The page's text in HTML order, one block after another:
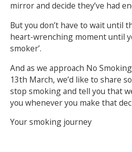
mirror and decide they’ve had
But you don’t have to wait until
heart-wrenching moment until
smoker’.
And as we approach No
13th March, we’d like to share
stop smoking and tell you that
you whenever you make that
Your smoking journey